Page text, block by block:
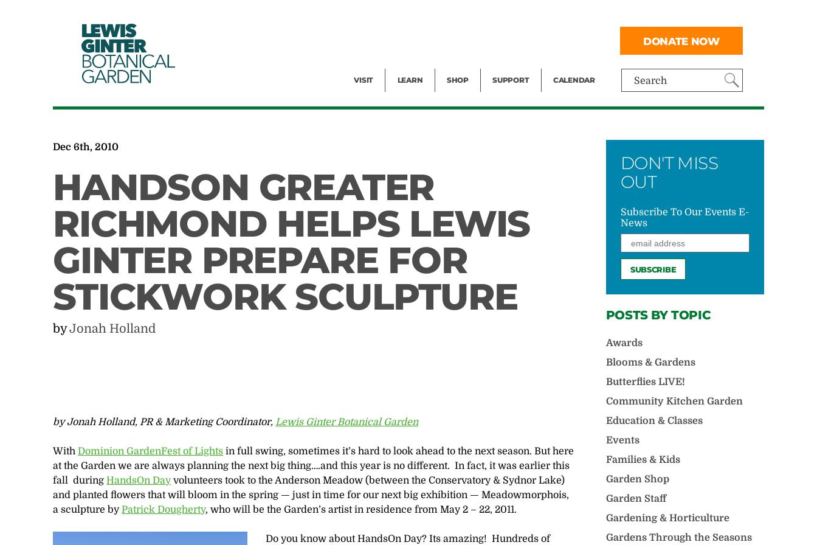
LEWIS
GINTER
BOTANICAL
GARDEN Search
VISIT LEARN SHOP SUPPORT CALENDAR
DONATE NOW
Dec 6th, 2010
HANDSON GREATER
RICHMOND HELPS LEWIS
GINTER PREPARE FOR
STICKWORK SCULPTURE
byJonah Holland
by Jonah Holland, PR & Marketing Coordinator,Lewis Ginter Botanical Garden
WithDominion GardenFest of Lights in full swing, sometimes it’s hard to look ahead to the next season. But here
at the Garden we are always planning the next big thing….and this year is no different. In fact, it was earlier this
fall duringHandsOn Dayvolunteers took to the Anderson Meadow (between the Conservatory & Sydnor Lake)
and planted flowers that will bloom in the spring — just in time for our next big exhibition — Meadowmorphois,
a sculpture byPatrick Dougherty, who will be the Garden’s artist in residence from May 2 – 22, 2011.
Do you know about HandsOn Day? Its amazing! Hundreds of
DON'T MISS
OUT
Subscribe To Our Events E-
News
POSTS BY TOPIC
Awards
Blooms & Gardens
Butterflies LIVE!
Community Kitchen Garden
Education & Classes
Events
Families & Kids
Garden Shop
Garden Staff
Gardening & Horticulture
Gardens Through the Seasons